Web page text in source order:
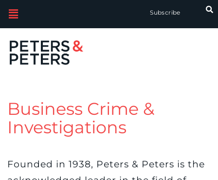
Subscribe
Business Crime &
Investigations
Founded in 1938, Peters & Peters is the